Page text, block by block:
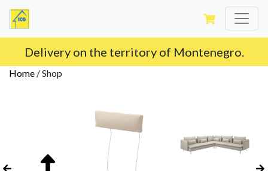
Delivery on the territory of Montenegro.
Home /Shop